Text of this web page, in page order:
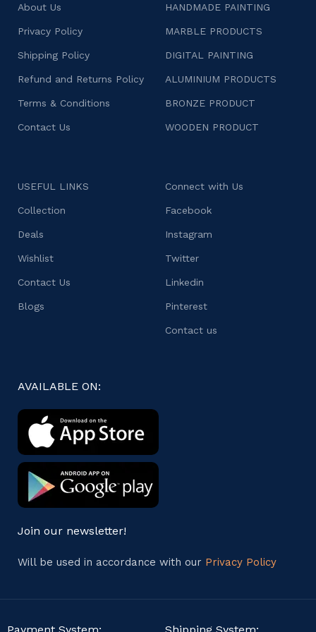
About Us
Privacy Policy
Shipping Policy
Refund and Returns Policy
Terms & Conditions
Contact Us
HANDMADE PAINTING
MARBLE PRODUCTS
DIGITAL PAINTING
ALUMINIUM PRODUCTS
BRONZE PRODUCT
WOODEN PRODUCT
USEFUL LINKS
Collection
Deals
Wishlist
Contact Us
Blogs
Connect with Us
Facebook
Instagram
Twitter
Linkedin
Pinterest
Contact us
AVAILABLE ON:
Join our newsletter!
Will be used in accordance with our Privacy Policy